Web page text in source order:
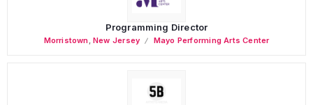
Programming Director
Morristown ,New Jersey Mayo Performing Arts Center